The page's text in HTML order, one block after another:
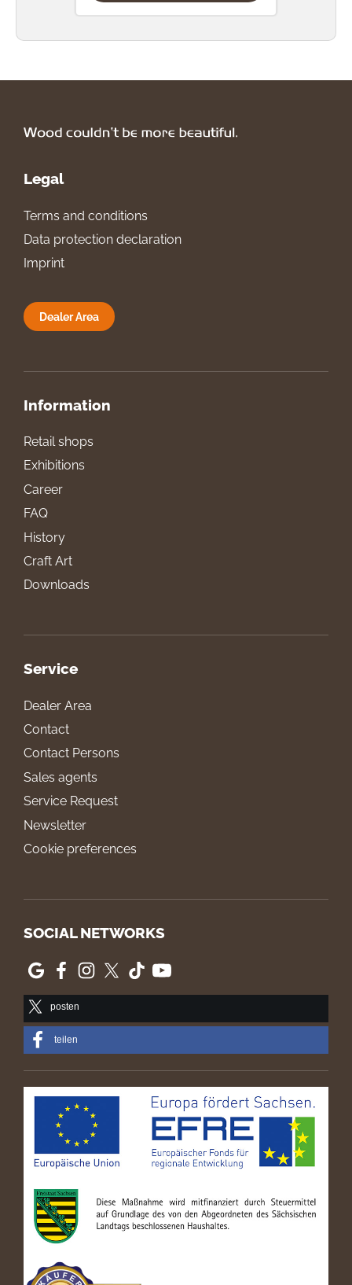
Legal
Terms and conditions
Data protection declaration
Imprint
Dealer Area
Information
Retail shops
Exhibitions
Career
FAQ
History
Craft Art
Downloads
Service
Dealer Area
Contact
Contact Persons
Sales agents
Service Request
Newsletter
Cookie preferences
SOCIAL NETWORKS
posten
teilen